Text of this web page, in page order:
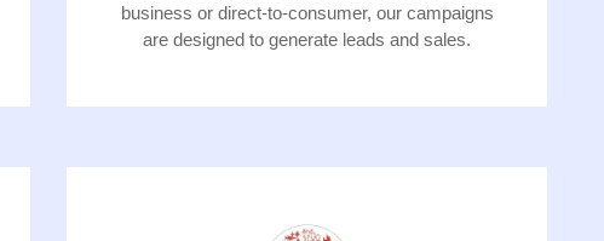
business or direct-to-consumer, our campaigns
are designed to generate leads and sales.